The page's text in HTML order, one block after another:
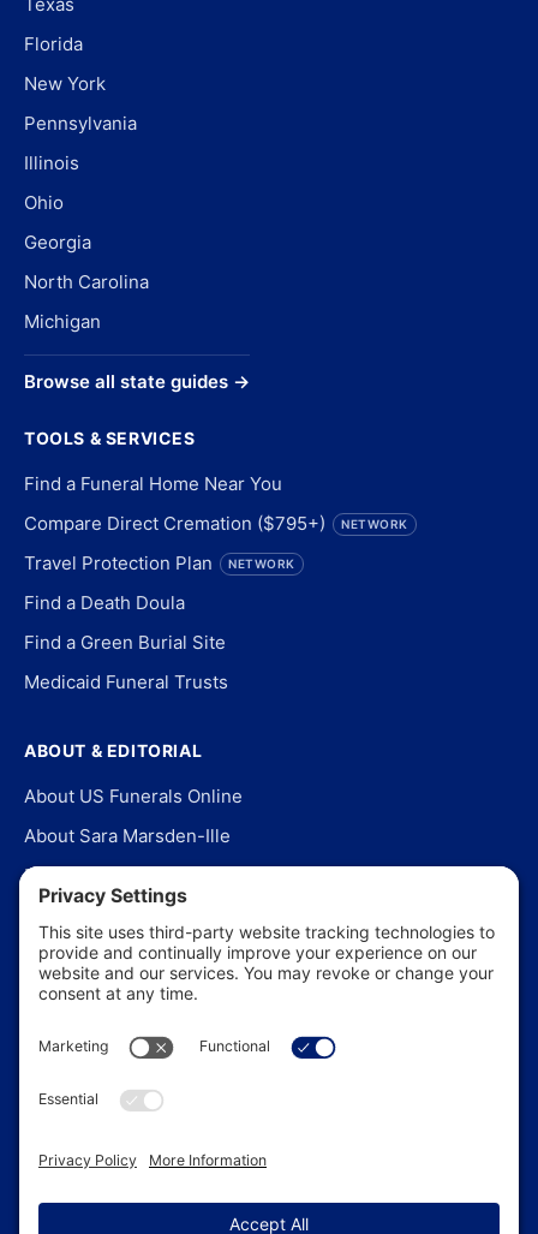
Florida
New York
Pennsylvania
Illinois
Ohio
Georgia
North Carolina
Michigan
Browse all state guides →
TOOLS & SERVICES
Find a Funeral Home Near You
Compare Direct Cremation ($795+)
NETWORK
Travel Protection Plan NETWORK
Find a Death Doula
Find a Green Burial Site
Medicaid Funeral Trusts
ABOUT & EDITORIAL
About US Funerals Online
About Sara Marsden-Ille
Editorial Policy
Our Story
Contact Us
In the News